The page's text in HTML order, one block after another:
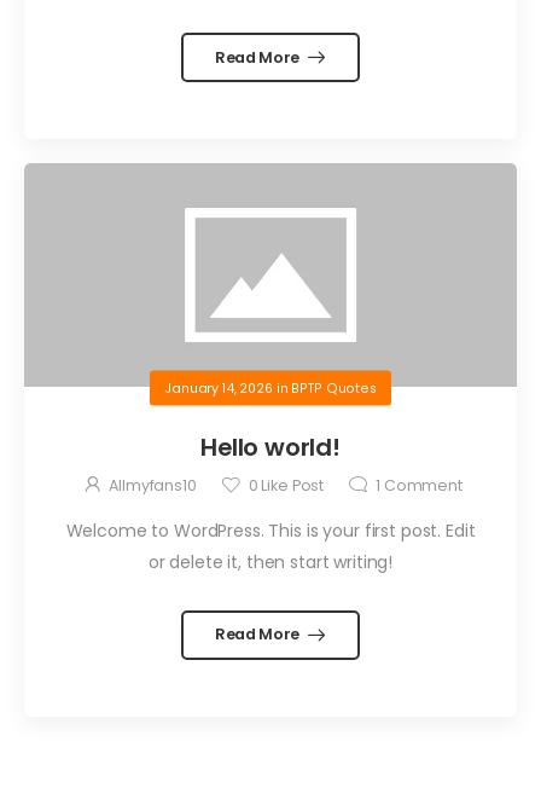
Read More
January 14, 2026 in BPTP Quotes
Hello world!
Allmyfans10 0 Like Post 1 Comment
Welcome to WordPress. This is your first post. Edit
or delete it, then start writing!
Read More